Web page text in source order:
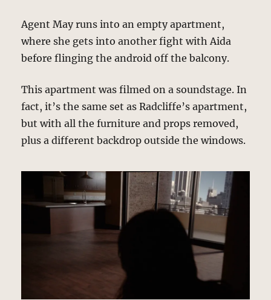
Agent May runs into an empty apartment,
where she gets into another fight with Aida
before flinging the android off the balcony.
This apartment was filmed on a soundstage. In
fact, it’s the same set as Radcliffe’s apartment,
but with all the furniture and props removed,
plus a different backdrop outside the windows.